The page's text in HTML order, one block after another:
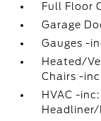
Full Floor
Garage
Gauges -
Heated/
Chairs -
HVAC -